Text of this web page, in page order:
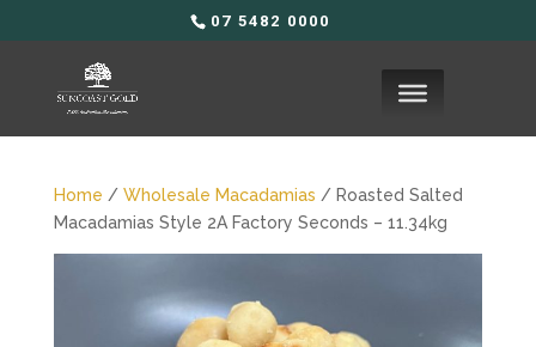
07 5482 0000
Home / Wholesale Macadamias / Roasted Salted
Macadamias Style 2A Factory Seconds – 11.34kg